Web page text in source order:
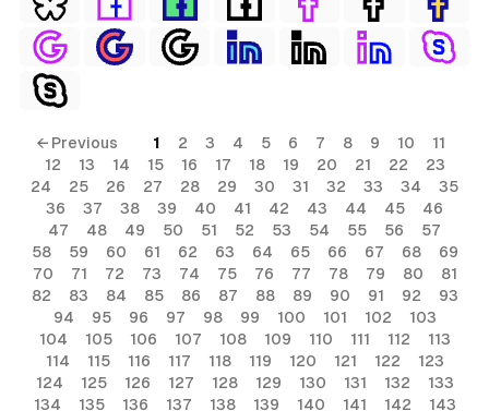
← Previous 1 2 3 4 5 6 7 8 9 10
11
12
13 14 15 16 17 18 19 20 21 22
23
24
25 26 27 28 29 30 31 32 33 34
35
36
37 38 39 40 41 42 43 44 45
46
47
48 49 50 51 52 53 54 55 56
57
58
59 60 61 62 63 64 65 66 67 68
69
70
71 72 73 74 75 76 77 78 79 80
81
82
83 84 85 86 87 88 89 90 91 92
93
94
95 96 97 98 99 100 101 102
103
104
105 106 107 108 109 110 111 112
113
114
115 116 117 118 119 120 121 122
123
124
125 126 127 128 129 130 131 132
133
134
135 136 137 138 139 140 141 142 143